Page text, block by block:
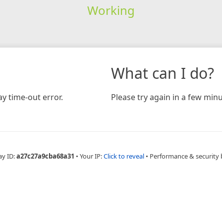
Working
time-out error.
What can I do?
Please try again in a few
ID:a27c27a9cba68a31 • Your IP:Click to reveal • Performance & security